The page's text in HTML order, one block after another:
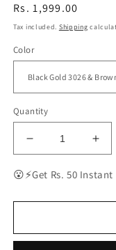
Regular
price
Rs. 1,999.00
Tax included. Shipping
Color
Quantity
Decrease
quantity
for
Polarized
for
for
for
😮⚡Get Rs. 50